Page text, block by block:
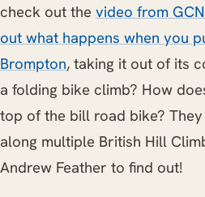
check out the video from
out what happens when you
Brompton, taking it out of its
a folding bike climb? How
top of the bill road bike?
along multiple British Hill
Andrew Feather to find out!